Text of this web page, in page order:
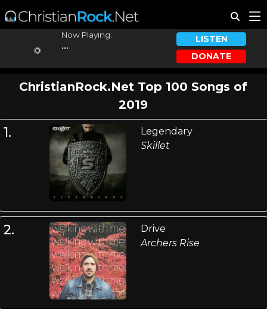
Now Playing:
...
LISTEN
DONATE
ChristianRock.Net Top 100 Songs of
2019
1.
Legendary
Skillet
2.
Drive
Archers Rise